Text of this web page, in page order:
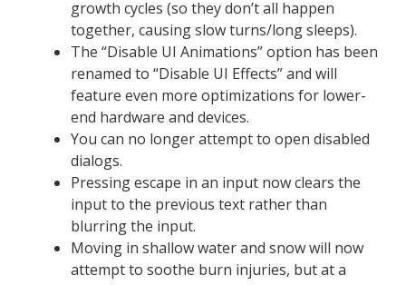
growth cycles (so they don’t all happen
together, causing slow turns/long sleeps).
The “Disable UI Animations” option has been
renamed to “Disable UI Effects” and will
feature even more optimizations for lower-
end hardware and devices.
You can no longer attempt to open disabled
dialogs.
Pressing escape in an input now clears the
input to the previous text rather than
blurring the input.
Moving in shallow water and snow will now
attempt to soothe burn injuries, but at a